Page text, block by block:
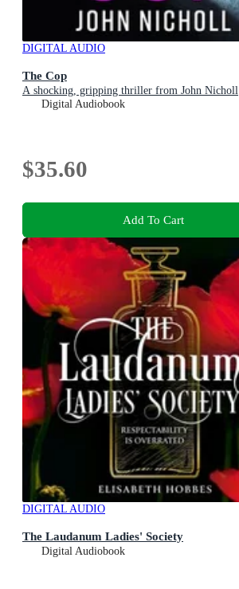
DIGITAL AUDIO
The Cop
A shocking, gripping thriller from John Nicholl
Digital Audiobook
$35.60
Add To Cart
DIGITAL AUDIO
The Laudanum Ladies' Society
Digital Audiobook